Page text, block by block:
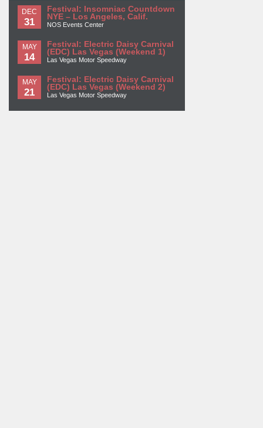
DEC
31
Festival: Insomniac Countdown
NYE – Los Angeles, Calif.
NOS Events Center
MAY
14
Festival: Electric Daisy Carnival
(EDC) Las Vegas (Weekend 1)
Las Vegas Motor Speedway
MAY
21
Festival: Electric Daisy Carnival
(EDC) Las Vegas (Weekend 2)
Las Vegas Motor Speedway